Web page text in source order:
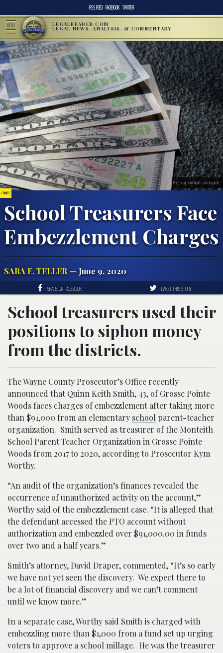
RSS FEED FACEBOOK TWITTER
MENU LEGALREADER.COM
LEGAL NEWS, ANALYSIS, & COMMENTARY
CRIMES
School Treasurers Face
Embezzlement Charges
SARA E. TELLER— June 9, 2020
Photo by Colin Watts on Unsplash
SHARE ON FACEBOOK TWEET THIS STORY
School treasurers used their
positions to siphon money
from the districts.
The Wayne County Prosecutor’s Office recently
announced that Quinn Keith Smith, 43, of Grosse Pointe
Woods faces charges of embezzlement after taking more
than $91,000 from an elementary school parent-teacher
organization. Smith served as treasurer of the Monteith
School Parent Teacher Organization in Grosse Pointe
Woods from 2017 to 2020, according to Prosecutor Kym
Worthy.
“An audit of the organization’s finances revealed the
occurrence of unauthorized activity on the account,”
Worthy said of the embezzlement case. “It is alleged that
the defendant accessed the PTO account without
authorization and embezzled over $91,000.00 in funds
over two and a half years.”
Smith’s attorney, David Draper, commented, “It’s so early
we have not yet seen the discovery. We expect there to
be a lot of financial discovery and we can’t comment
until we know more.”
In a separate case, Worthy said Smith is charged with
embezzling more than $1,000 from a fund set up urging
voters to approve a school millage. He was the treasurer